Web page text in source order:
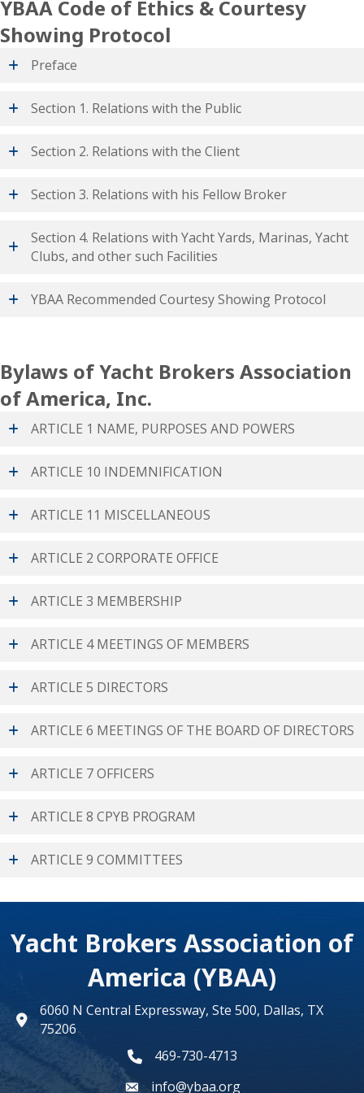
YBAA Code of Ethics & Courtesy
Showing Protocol
Preface
Section 1. Relations with the Public
Section 2. Relations with the Client
Section 3. Relations with his Fellow Broker
Section 4. Relations with Yacht Yards, Marinas, Yacht
Clubs, and other such Facilities
YBAA Recommended Courtesy Showing Protocol
Bylaws of Yacht Brokers Association
of America, Inc.
ARTICLE 1 NAME, PURPOSES AND POWERS
ARTICLE 10 INDEMNIFICATION
ARTICLE 11 MISCELLANEOUS
ARTICLE 2 CORPORATE OFFICE
ARTICLE 3 MEMBERSHIP
ARTICLE 4 MEETINGS OF MEMBERS
ARTICLE 5 DIRECTORS
ARTICLE 6 MEETINGS OF THE BOARD OF DIRECTORS
ARTICLE 7 OFFICERS
ARTICLE 8 CPYB PROGRAM
ARTICLE 9 COMMITTEES
Yacht Brokers Association of
America (YBAA)
map
6060 N Central Expressway, Ste 500, Dallas, TX
75206
phone number
469-730-4713
emailinfo@ybaa.org